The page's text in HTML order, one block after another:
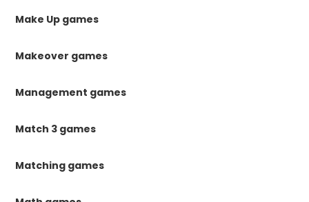
Make Up games
Makeover games
Management games
Match 3 games
Matching games